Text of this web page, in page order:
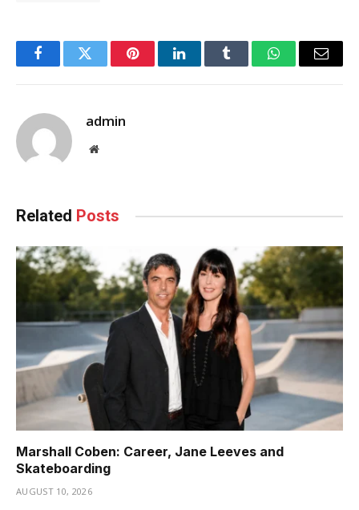
FacebookTwitter PinterestLinkedInTumblr WhatsAppEmail
admin
Website
Related Posts
Marshall Coben: Career, Jane Leeves and
Skateboarding
AUGUST 10, 2026